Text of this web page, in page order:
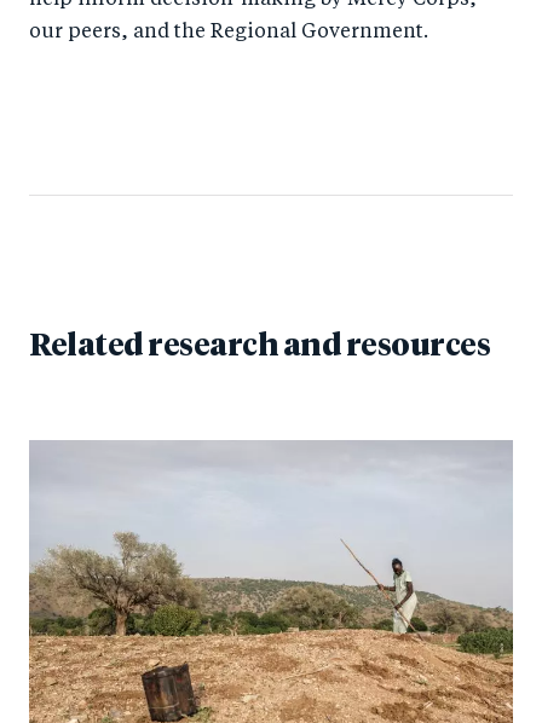
our peers, and the Regional Government.
Related research and resources